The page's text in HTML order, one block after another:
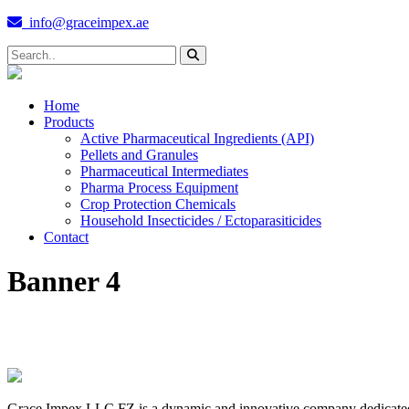
info@graceimpex.ae
Home
Products
Active Pharmaceutical Ingredients (API)
Pellets and Granules
Pharmaceutical Intermediates
Pharma Process Equipment
Crop Protection Chemicals
Household Insecticides / Ectoparasiticides
Contact
Banner 4